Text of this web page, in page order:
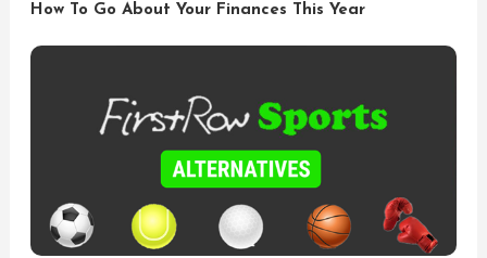
How To Go About Your Finances This Year